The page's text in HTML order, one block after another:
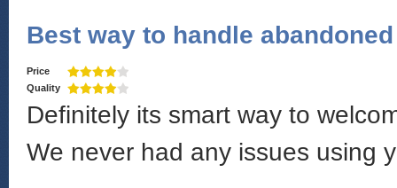
Best way to handle
Price
Quality
Definitely its smart way to
We never had any issues using